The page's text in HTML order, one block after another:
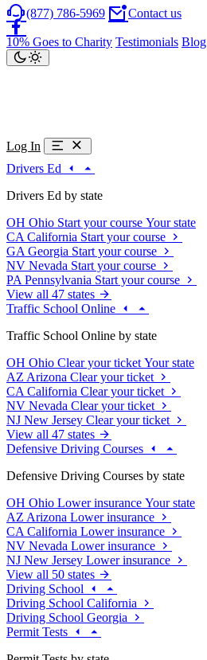
(877) 786-5969 Contact us
10% Goes to Charity Testimonials Blog
Log In
Drivers Ed
Drivers Ed by state
OH Ohio Start your course Your state
CA California Start your course
GA Georgia Start your course
NV Nevada Start your course
PA Pennsylvania Start your course
View all 47 states
Traffic School Online
Traffic School Online by state
OH Ohio Clear your ticket Your state
AZ Arizona Clear your ticket
CA California Clear your ticket
NV Nevada Clear your ticket
NJ New Jersey Clear your ticket
View all 47 states
Defensive Driving Courses
Defensive Driving Courses by state
OH Ohio Lower insurance Your state
AZ Arizona Lower insurance
CA California Lower insurance
NV Nevada Lower insurance
NJ New Jersey Lower insurance
View all 50 states
Driving School
Driving School California
Driving School Georgia
Permit Tests